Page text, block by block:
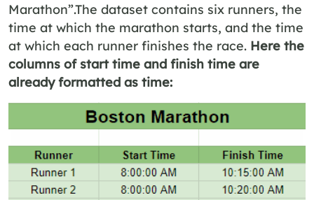
Marathon”.The dataset contains six runners, the
time at which the marathon starts, and the time
at which each runner finishes the race. Here the
columns of start time and finish time are
already formatted as time: